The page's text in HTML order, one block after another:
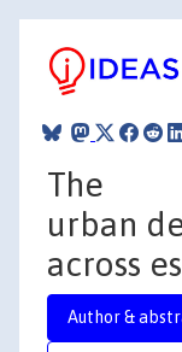
The
urban
across
Author &